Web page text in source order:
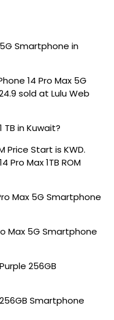
Smartphone in
14 Pro Max 5G
sold at Lulu Web
TB in Kuwait?
Price Start is KWD.
Pro Max 1TB ROM
Max 5G Smartphone
Max 5G Smartphone
256GB
Smartphone